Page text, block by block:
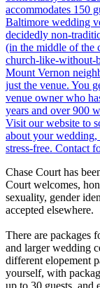
Chase Court has
Court welcomes,
sexuality, gender
accepted elsewhere.
There are packages
and larger wedding
different elopement
yourself, with
up to 30 guests, and